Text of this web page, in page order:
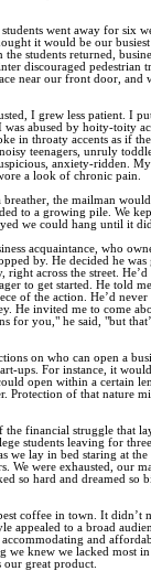
went away for six
it would be our
students returned,
discouraged pedestrian
near our front door,
I grew less patient. I
abused by hoity-toity
in throaty accents as if
teenagers, unruly
anxiety-ridden.
a look of chronic pain.
the mailman
to a growing pile. We
we could hang until it
acquaintance, who
by. He decided he
right across the street.
to get started. He told
of the action. He’d
He invited me to come
for you," he said, "but
on who can open a
ups. For instance, it
open within a certain
Protection of that nature
the financial struggle that
students leaving for
we lay in bed staring at
We were exhausted, our
so hard and dreamed so
coffee in town. It didn’t
appealed to a broad
and
we knew we lacked most
our great product.